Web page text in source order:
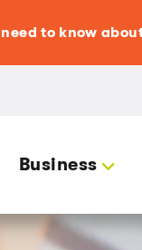
to know
Business